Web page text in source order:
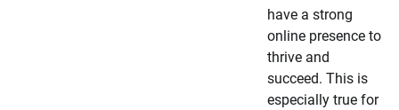
have a strong
online presence to
thrive and
succeed. This is
especially true for